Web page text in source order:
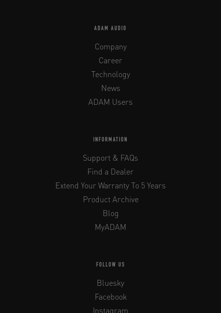
ADAM AUDIO
Company
Career
Technology
News
ADAM Users
INFORMATION
Support & FAQs
Find a Dealer
Extend Your Warranty To 5 Years
Product Archive
Blog
MyADAM
FOLLOW US
Bluesky
Facebook
Instagram